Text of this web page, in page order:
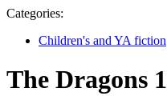
Categories:
Children's and YA fiction
The Dragons